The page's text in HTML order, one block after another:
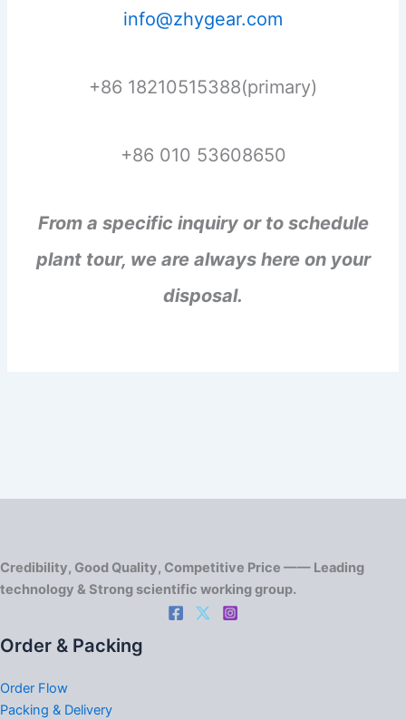
info@zhygear.com
+86 18210515388(primary)
+86 010 53608650
From a specific inquiry or to schedule
plant tour, we are always here on your
disposal.
Credibility, Good Quality, Competitive Price —— Leading
technology & Strong scientific working group.
Order & Packing
Order Flow
Packing & Delivery